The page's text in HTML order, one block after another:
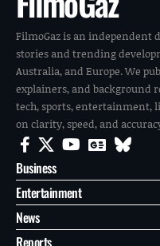
FilmoGaz is an
stories and trending
Australia, and Europe. We
explainers, and background
tech, sports, entertainment,
on clarity, speed, and
Business
Entertainment
News
Reports